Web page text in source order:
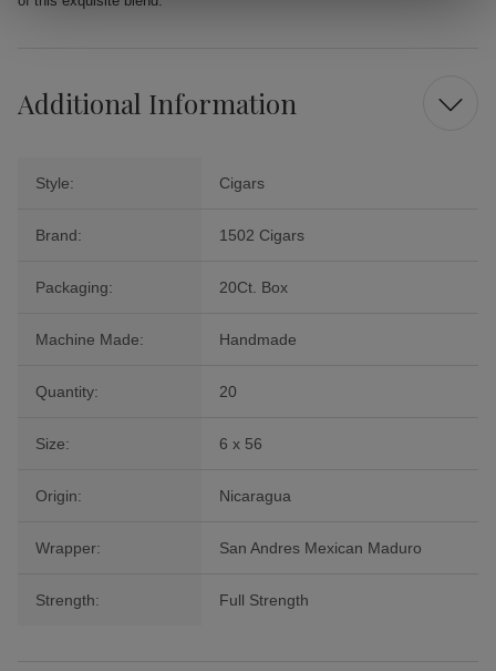
Additional Information
Style: Cigars
Brand: 1502 Cigars
Packaging: 20Ct. Box
Machine Made: Handmade
Quantity: 20
Size: 6 x 56
Origin: Nicaragua
Wrapper: San Andres Mexican Maduro
Strength: Full Strength